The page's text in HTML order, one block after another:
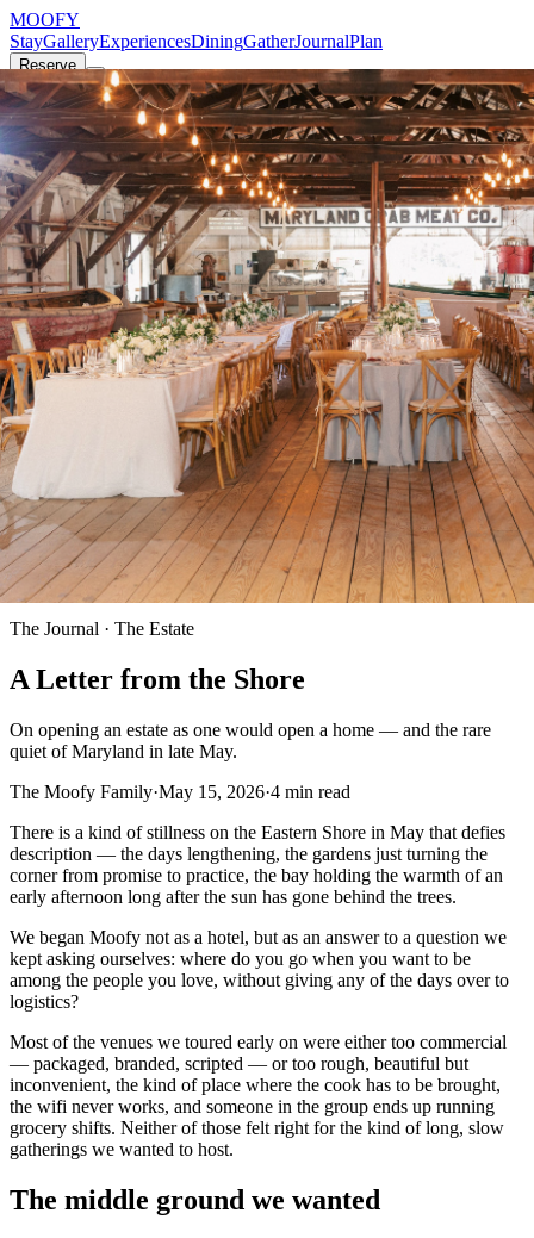
MOOFY
StayGalleryExperiencesDiningGatherJournalPlan
Reserve
The Journal · The Estate
A Letter from the Shore
On opening an estate as one would open a home — and the rare
quiet of Maryland in late May.
The Moofy Family·May 15, 2026·4 min read
There is a kind of stillness on the Eastern Shore in May that defies
description — the days lengthening, the gardens just turning the
corner from promise to practice, the bay holding the warmth of an
early afternoon long after the sun has gone behind the trees.
We began Moofy not as a hotel, but as an answer to a question we
kept asking ourselves: where do you go when you want to be
among the people you love, without giving any of the days over to
logistics?
Most of the venues we toured early on were either too commercial
— packaged, branded, scripted — or too rough, beautiful but
inconvenient, the kind of place where the cook has to be brought,
the wifi never works, and someone in the group ends up running
grocery shifts. Neither of those felt right for the kind of long, slow
gatherings we wanted to host.
The middle ground we wanted